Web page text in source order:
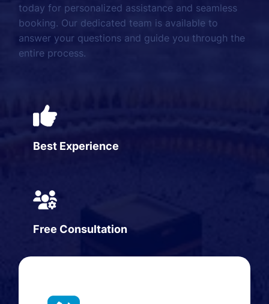
today for personalized assistance and seamless
booking. Our dedicated team is available to
answer your questions and guide you through the
entire process.
Best Experience
Free Consultation